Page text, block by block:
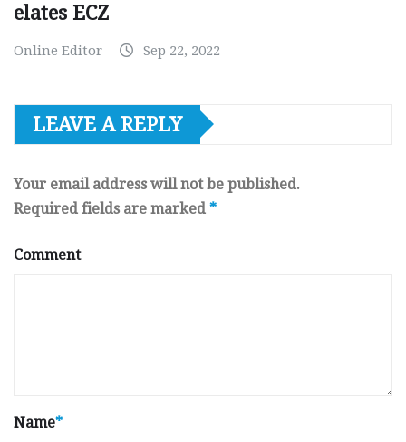
elates ECZ
Online Editor Sep 22, 2022
LEAVE A REPLY
Your email address will not be published.
Required fields are marked *
Comment
Name*